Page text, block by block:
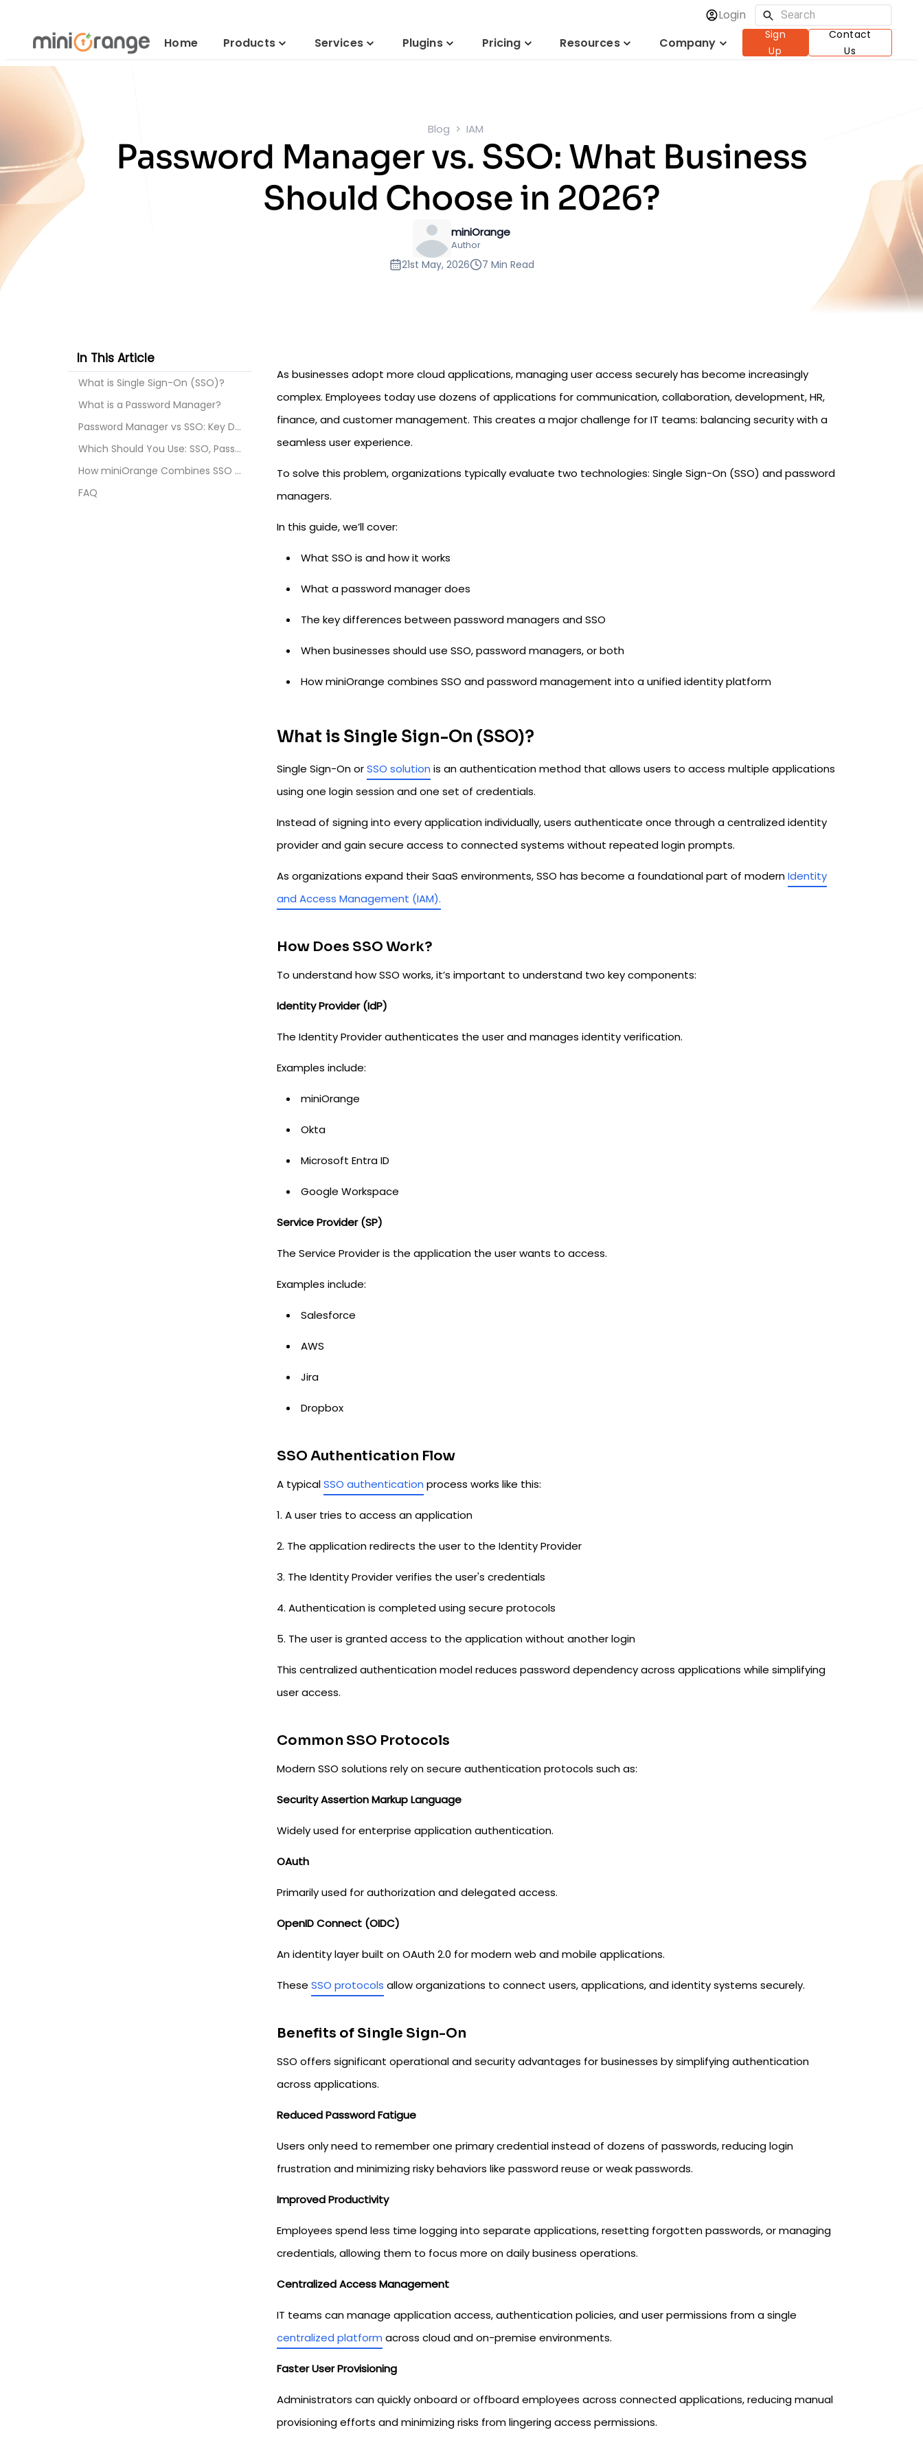
Login
Home
Products Services Plugins Pricing Resources Company
Sign
Up
Contact
Us
Blog IAM
Password Manager vs. SSO: What Business
Should Choose in 2026?
miniOrange
Author
21st May, 2026 7 Min Read
In This Article
What is Single Sign-On (SSO)?
What is a Password Manager?
Password Manager vs SSO: Key Differences
Which Should You Use: SSO, Password Manager, or Bo...
How miniOrange Combines SSO and Password Managemen...
FAQ
As businesses adopt more cloud applications, managing user access securely has become increasingly
complex. Employees today use dozens of applications for communication, collaboration, development, HR,
finance, and customer management. This creates a major challenge for IT teams: balancing security with a
seamless user experience.
To solve this problem, organizations typically evaluate two technologies: Single Sign-On (SSO) and password
managers.
In this guide, we’ll cover:
What SSO is and how it works
What a password manager does
The key differences between password managers and SSO
When businesses should use SSO, password managers, or both
How miniOrange combines SSO and password management into a unified identity platform
What is Single Sign-On (SSO)?
Single Sign-On orSSO solution is an authentication method that allows users to access multiple applications
using one login session and one set of credentials.
Instead of signing into every application individually, users authenticate once through a centralized identity
provider and gain secure access to connected systems without repeated login prompts.
As organizations expand their SaaS environments, SSO has become a foundational part of modernIdentity
and Access Management (IAM).
How Does SSO Work?
To understand how SSO works, it’s important to understand two key components:
Identity Provider (IdP)
The Identity Provider authenticates the user and manages identity verification.
Examples include:
miniOrange
Okta
Microsoft Entra ID
Google Workspace
Service Provider (SP)
The Service Provider is the application the user wants to access.
Examples include:
Salesforce
AWS
Jira
Dropbox
SSO Authentication Flow
A typicalSSO authentication process works like this:
1. A user tries to access an application
2. The application redirects the user to the Identity Provider
3. The Identity Provider verifies the user's credentials
4. Authentication is completed using secure protocols
5. The user is granted access to the application without another login
This centralized authentication model reduces password dependency across applications while simplifying
user access.
Common SSO Protocols
Modern SSO solutions rely on secure authentication protocols such as:
Security Assertion Markup Language
Widely used for enterprise application authentication.
OAuth
Primarily used for authorization and delegated access.
OpenID Connect (OIDC)
An identity layer built on OAuth 2.0 for modern web and mobile applications.
These SSO protocols allow organizations to connect users, applications, and identity systems securely.
Benefits of Single Sign-On
SSO offers significant operational and security advantages for businesses by simplifying authentication
across applications.
Reduced Password Fatigue
Users only need to remember one primary credential instead of dozens of passwords, reducing login
frustration and minimizing risky behaviors like password reuse or weak passwords.
Improved Productivity
Employees spend less time logging into separate applications, resetting forgotten passwords, or managing
credentials, allowing them to focus more on daily business operations.
Centralized Access Management
IT teams can manage application access, authentication policies, and user permissions from a single
centralized platform across cloud and on-premise environments.
Faster User Provisioning
Administrators can quickly onboard or offboard employees across connected applications, reducing manual
provisioning efforts and minimizing risks from lingering access permissions.